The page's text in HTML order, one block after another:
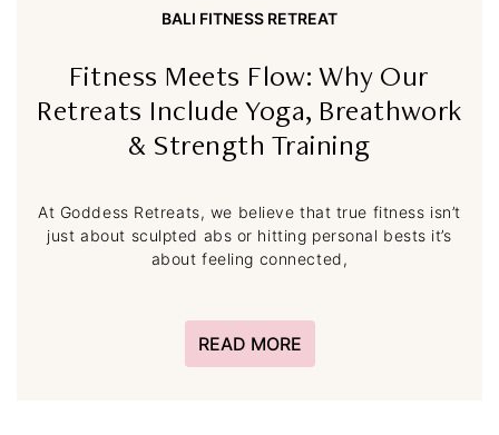
BALI FITNESS RETREAT
Fitness Meets Flow: Why Our
Retreats Include Yoga, Breathwork
& Strength Training
At Goddess Retreats, we believe that true fitness isn’t
just about sculpted abs or hitting personal bests it’s
about feeling connected,
READ MORE